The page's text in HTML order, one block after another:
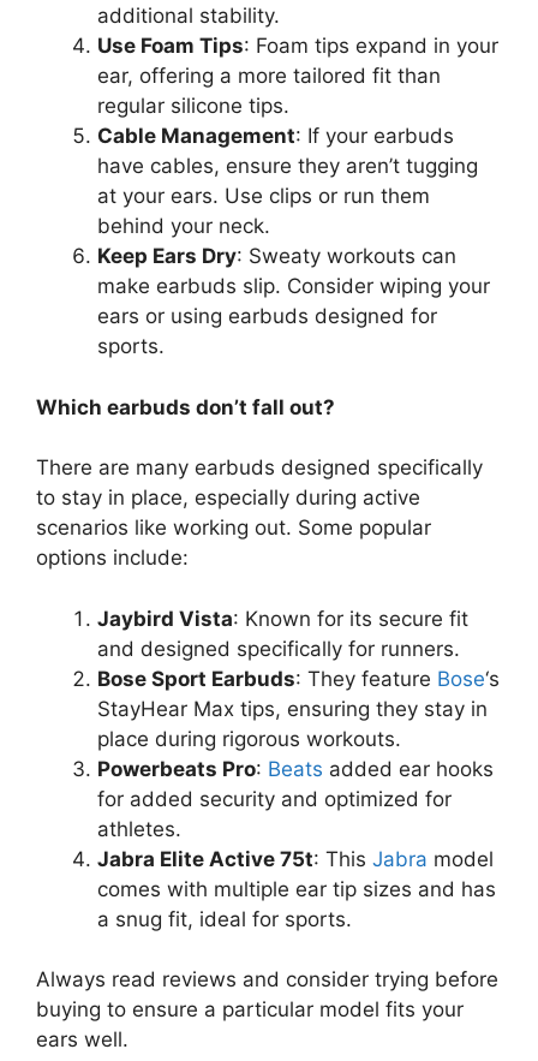
additional stability.
Use Foam Tips: Foam tips expand in your
ear, offering a more tailored fit than
regular silicone tips.
Cable Management: If your earbuds
have cables, ensure they aren’t tugging
at your ears. Use clips or run them
behind your neck.
Keep Ears Dry: Sweaty workouts can
make earbuds slip. Consider wiping your
ears or using earbuds designed for
sports.
Which earbuds don’t fall out?
There are many earbuds designed specifically
to stay in place, especially during active
scenarios like working out. Some popular
options include:
Jaybird Vista: Known for its secure fit
and designed specifically for runners.
Bose Sport Earbuds: They feature Bose‘s
StayHear Max tips, ensuring they stay in
place during rigorous workouts.
Powerbeats Pro: Beats added ear hooks
for added security and optimized for
athletes.
Jabra Elite Active 75t: This Jabra model
comes with multiple ear tip sizes and has
a snug fit, ideal for sports.
Always read reviews and consider trying before
buying to ensure a particular model fits your
ears well.